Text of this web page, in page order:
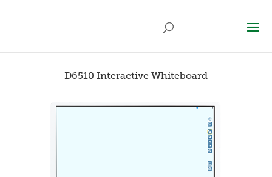
D6510 Interactive Whiteboard